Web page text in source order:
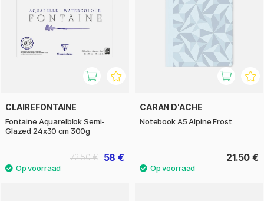
CLAIREFONTAINE
Fontaine Aquarelblok Semi-
Glazed 24x30 cm 300g
58 €
72.50 €
CARAN D'ACHE
Notebook A5 Alpine Frost
21.50 €